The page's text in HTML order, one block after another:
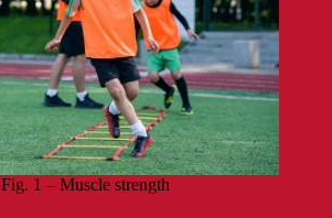
Fig. 1 – Muscle strength